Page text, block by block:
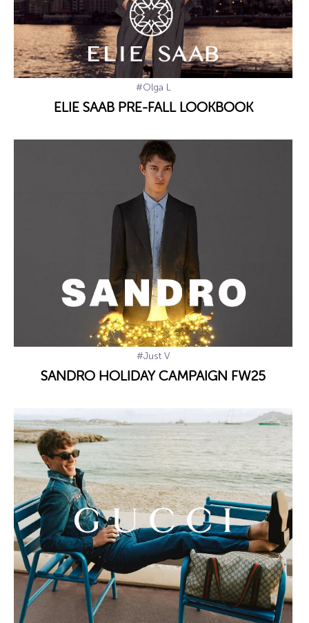
#Olga L
ELIE SAAB PRE-FALL LOOKBOOK
#Just V
SANDRO HOLIDAY CAMPAIGN FW25